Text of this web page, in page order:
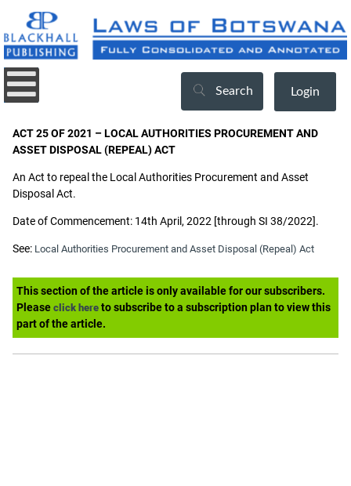
Search Login
ACT 25 OF 2021 – LOCAL AUTHORITIES PROCUREMENT AND
ASSET DISPOSAL (REPEAL) ACT
An Act to repeal the Local Authorities Procurement and Asset
Disposal Act.
Date of Commencement: 14th April, 2022 [through SI 38/2022].
See: Local Authorities Procurement and Asset Disposal (Repeal) Act
This section of the article is only available for our subscribers.
Please click here to subscribe to a subscription plan to view this
part of the article.